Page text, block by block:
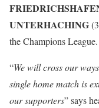
UNTERHACHING
the Champions League.
“We will cross our
single home match is
our supporters” says